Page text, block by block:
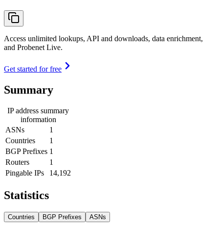
Access unlimited lookups, API and downloads, data enrichment,
and Probenet Live.
Get started for free
Summary
IP address summary
information
ASNs
1
Countries
1
BGP Prefixes 1
Routers
1
Pingable IPs
14,192
Statistics
Countries BGP Prefixes ASNs